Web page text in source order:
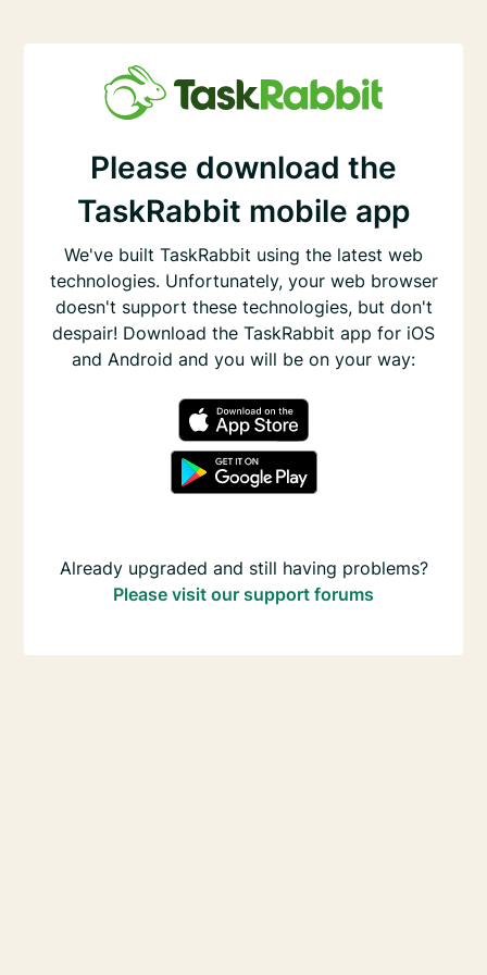
Please download the
TaskRabbit mobile app
We've built TaskRabbit using the latest web
technologies. Unfortunately, your web browser
doesn't support these technologies, but don't
despair! Download the TaskRabbit app for iOS
and Android and you will be on your way:
Already upgraded and still having problems?
Please visit our support forums